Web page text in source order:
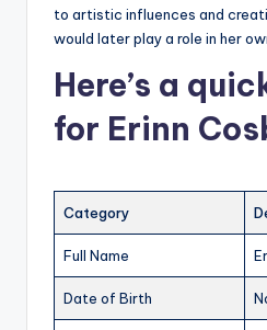
to artistic influences and
would later play a role in her
Here’s a
for Erinn
Category
Full Name
Date of Birth